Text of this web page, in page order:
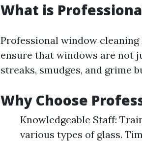
What is
Professional window
ensure that windows are not
streaks, smudges, and grime
Why Choose
Knowledgeable Staff:
various types of glass.